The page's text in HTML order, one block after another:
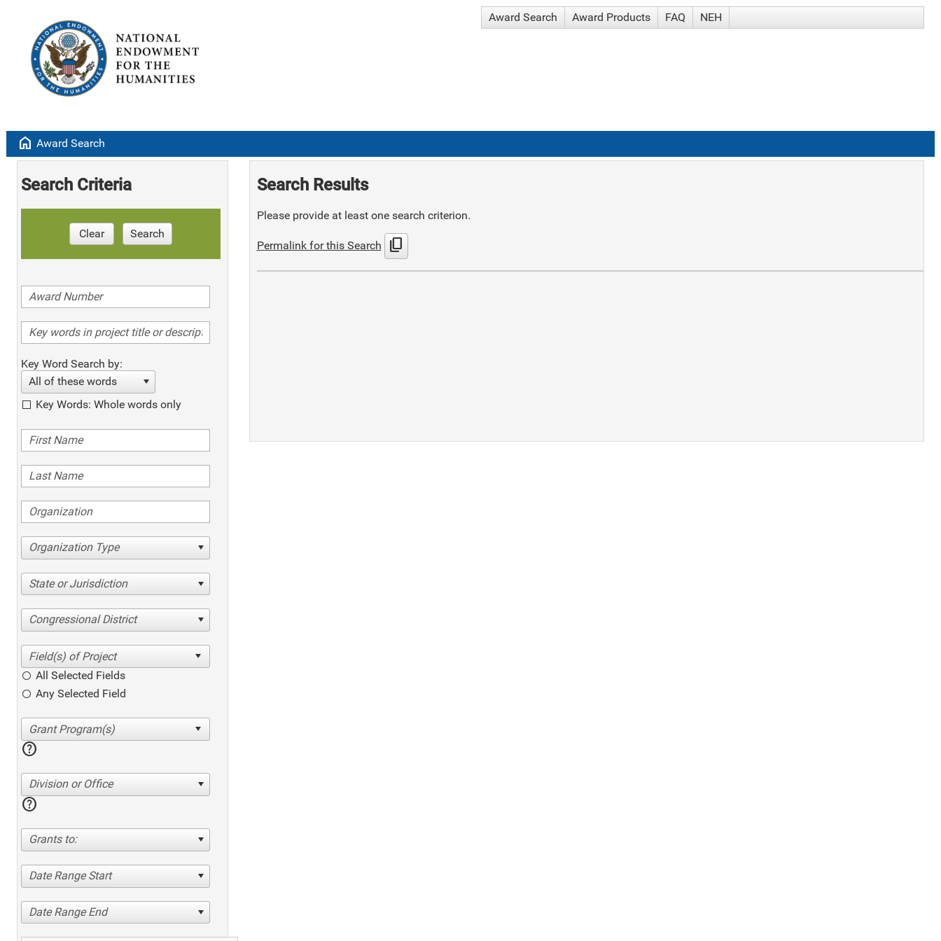
Award Search Award Products FAQ NEH
home Award Search
Search Criteria
Clear Search
Key Word Search by:
All of these words
Key Words: Whole words only
Organization Type
State or Jurisdiction
Congressional District
All Selected Fields
Any Selected Field
help
Division or Office
help
Grants to:
Date Range Start
Date Range End
Search Results
Please provide at least one search criterion.
Permalink for this Search content_copy